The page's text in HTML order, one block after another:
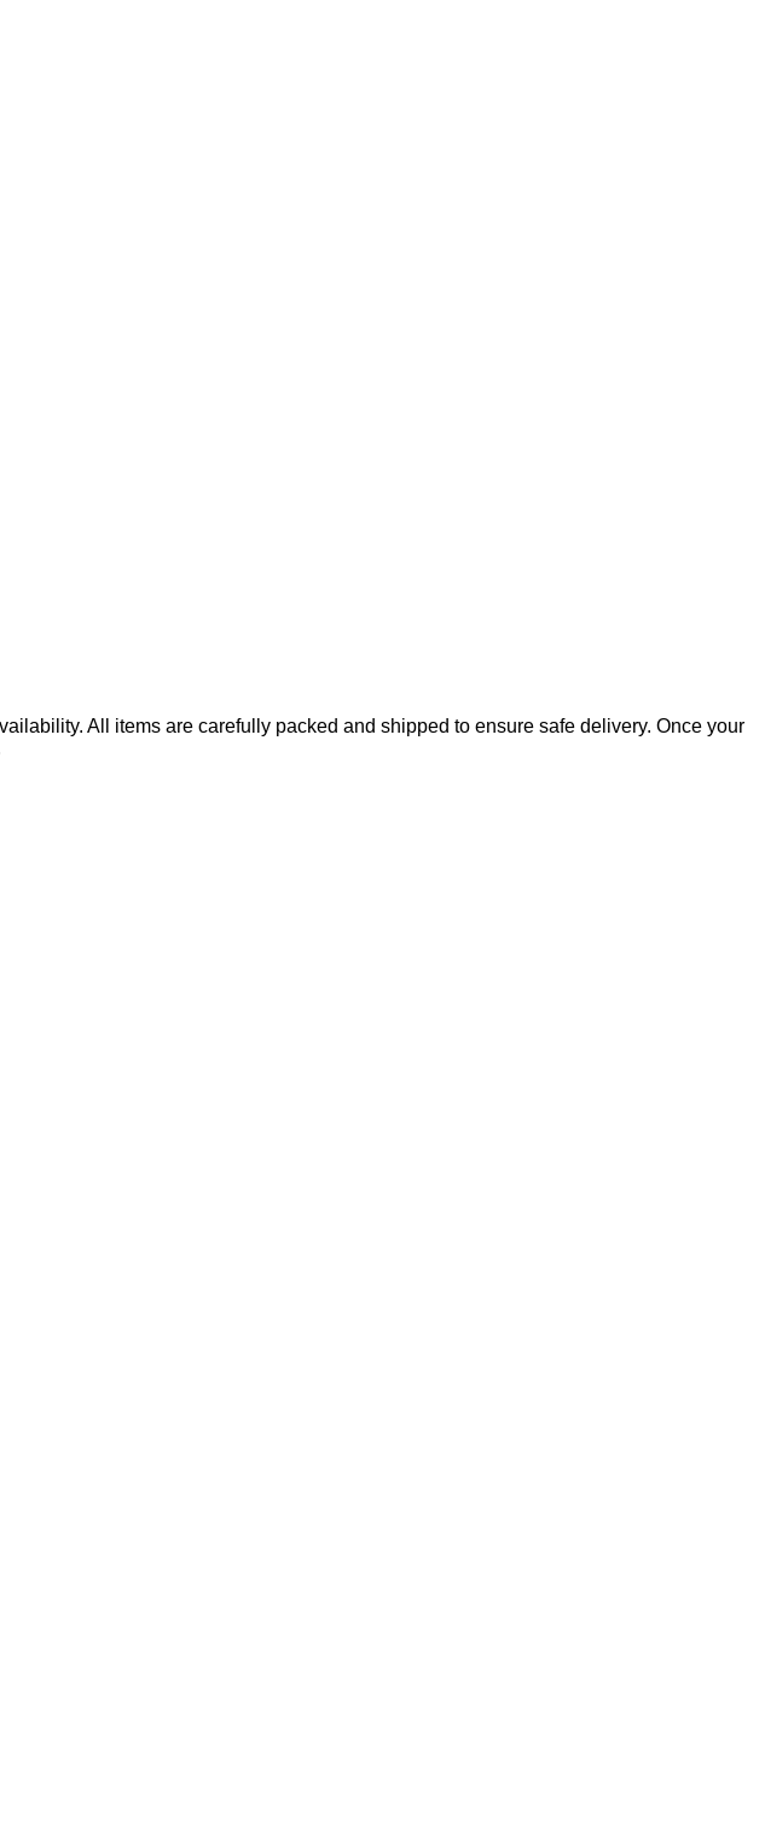
All items are carefully packed and shipped to ensure safe delivery. Once your